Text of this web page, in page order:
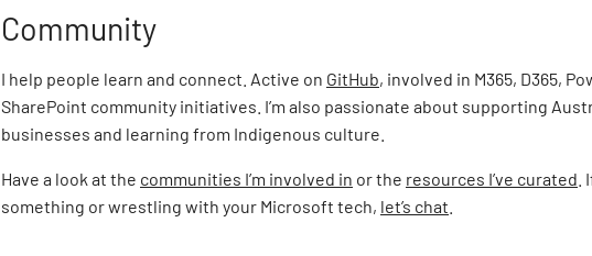
Community
I help people learn and connect. Active on GitHub, involved in M365, D365,
SharePoint community initiatives. I’m also passionate about supporting
businesses and learning from Indigenous culture.
Have a look at the communities I’m involved in or the resources I’ve curated
something or wrestling with your Microsoft tech, let’s chat